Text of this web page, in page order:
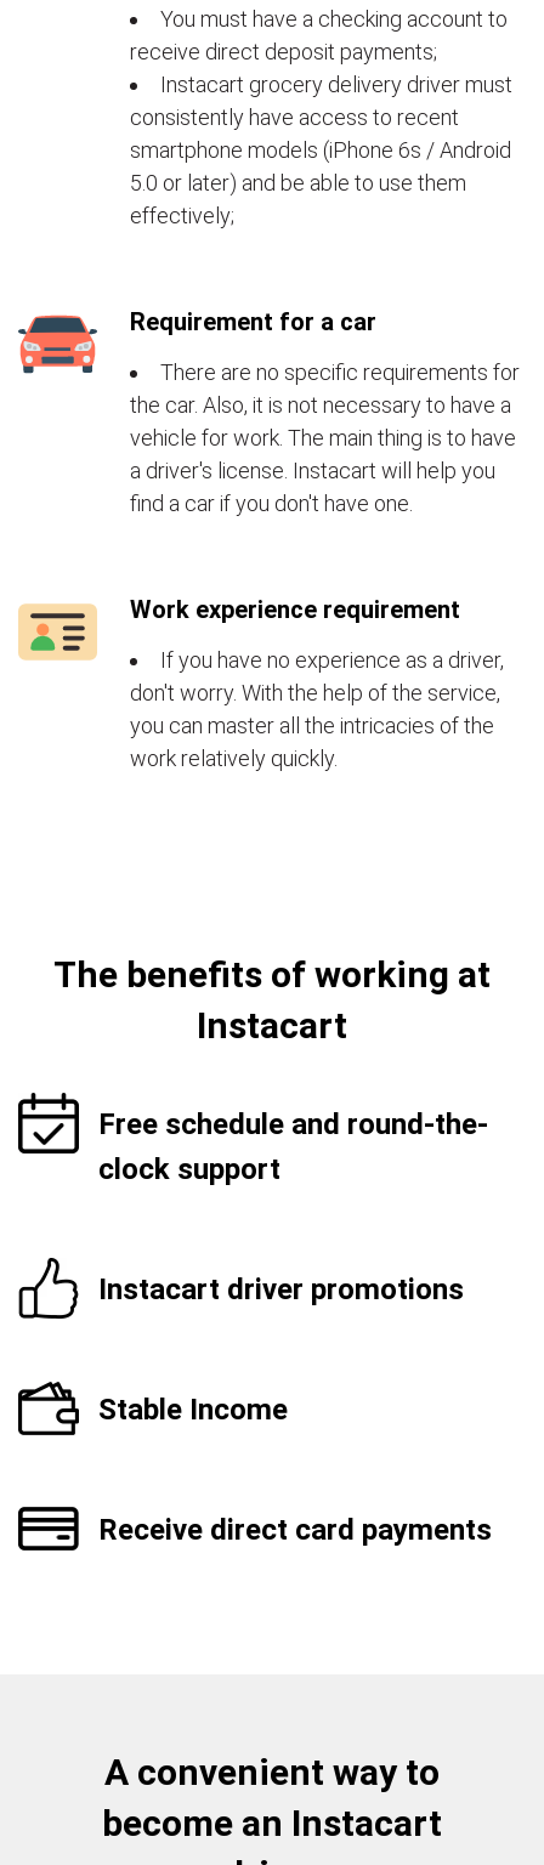
You must have a checking account to
receive direct deposit payments;
Instacart grocery delivery driver must
consistently have access to recent
smartphone models (iPhone 6s / Android
5.0 or later) and be able to use them
effectively;
Requirement for a car
There are no specific requirements for
the car. Also, it is not necessary to have a
vehicle for work. The main thing is to have
a driver's license. Instacart will help you
find a car if you don't have one.
Work experience requirement
If you have no experience as a driver,
don't worry. With the help of the service,
you can master all the intricacies of the
work relatively quickly.
The benefits of working at
Instacart
Free schedule and round-the-
clock support
Instacart driver promotions
Stable Income
Receive direct card payments
A convenient way to
become an Instacart